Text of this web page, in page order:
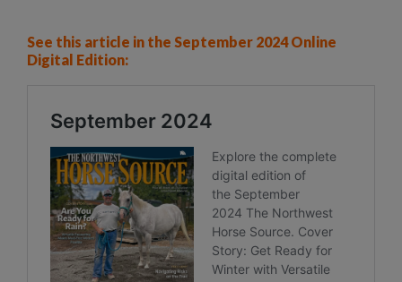
See this article in the September 2024 Online
Digital Edition: